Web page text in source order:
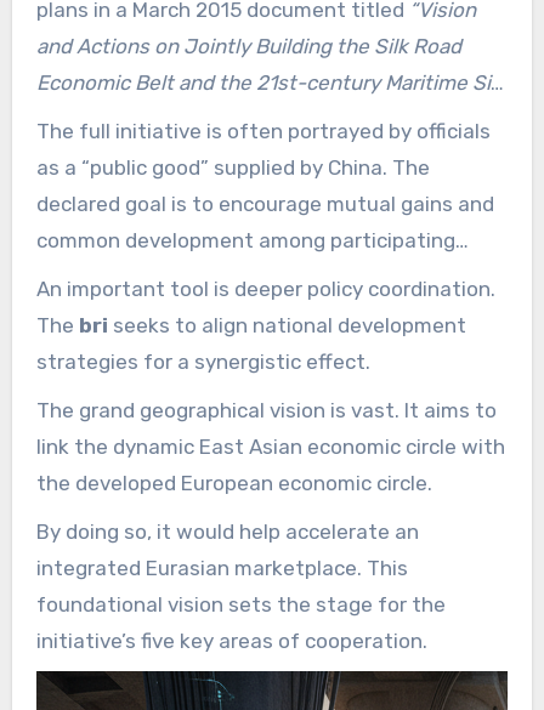
plans in a March 2015 document titled “Vision
and Actions on Jointly Building the Silk Road
Economic Belt and the 21st-century Maritime Silk
Road.” That document outlined the main
priorities and operating mechanisms.
The full initiative is often portrayed by officials
as a “public good” supplied by China. The
declared goal is to encourage mutual gains and
common development among participating
countries.
An important tool is deeper policy coordination.
The bri seeks to align national development
strategies for a synergistic effect.
The grand geographical vision is vast. It aims to
link the dynamic East Asian economic circle with
the developed European economic circle.
By doing so, it would help accelerate an
integrated Eurasian marketplace. This
foundational vision sets the stage for the
initiative’s five key areas of cooperation.